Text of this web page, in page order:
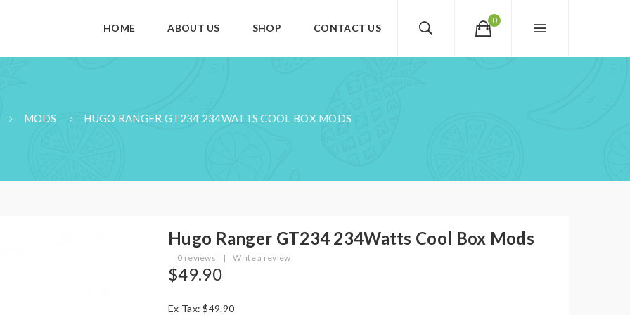
0
HOME ABOUT US SHOP CONTACT US
MODS HUGO RANGER GT234 234WATTS COOL BOX MODS
Hugo Ranger GT234 234Watts Cool Box Mods
0 reviews | Write a review
$49.90
Ex Tax: $49.90